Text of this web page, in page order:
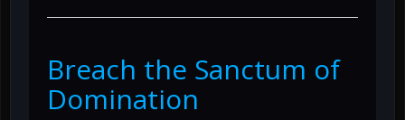
Breach the Sanctum of
Domination